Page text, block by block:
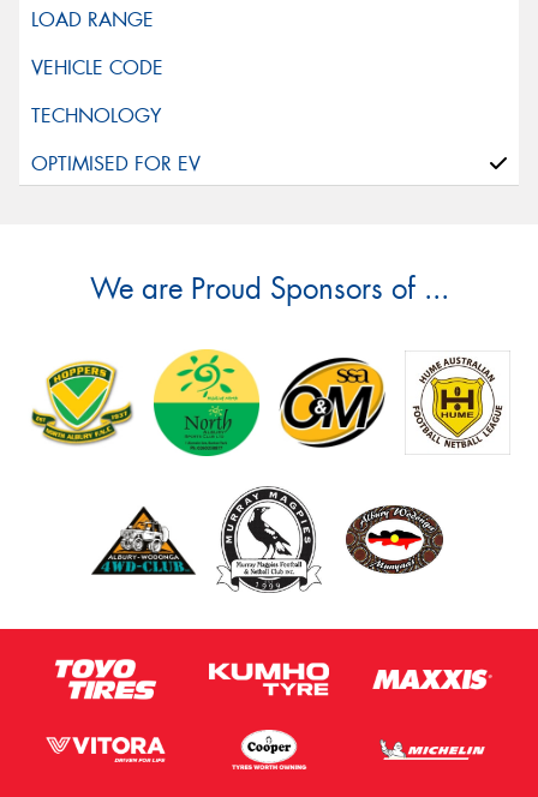
We are Proud Sponsors of ...